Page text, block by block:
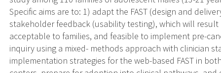
Specific aims are to: 1) adapt the FAST (design and
stakeholder feedback (usability testing), which will
acceptable to families, and feasible to implement pre-
inquiry using a mixed- methods approach with clinician
implementation strategies for the web-based FAST in